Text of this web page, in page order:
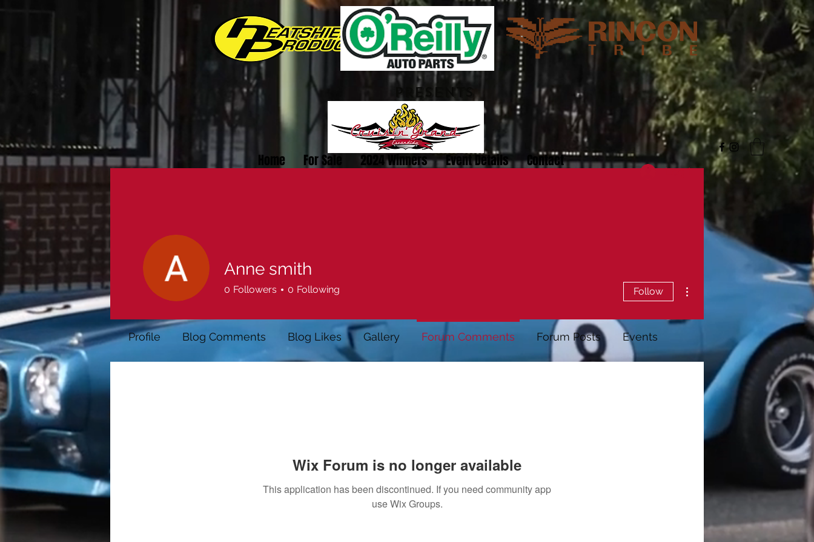
PRESENTS
Home For Sale 2024 Winners Event Details Contact
Log In
Wix Forum is no longer available
This application has been discontinued. If you need community app
use Wix Groups.
Anne smith
0 Followers 0 Following Follow
Profile Blog Comments Blog Likes Gallery Forum Comments Forum Posts Events